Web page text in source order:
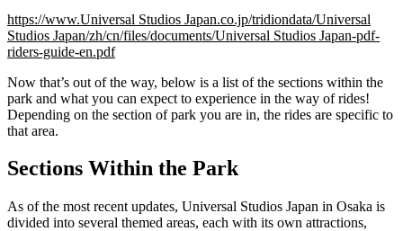
https://www.Universal Studios Japan.co.jp/tridiondata/Universal
Studios Japan/zh/cn/files/documents/Universal Studios Japan-pdf-
riders-guide-en.pdf
Now that’s out of the way, below is a list of the sections within the
park and what you can expect to experience in the way of rides!
Depending on the section of park you are in, the rides are specific to
that area.
Sections Within the Park
As of the most recent updates, Universal Studios Japan in Osaka is
divided into several themed areas, each with its own attractions,